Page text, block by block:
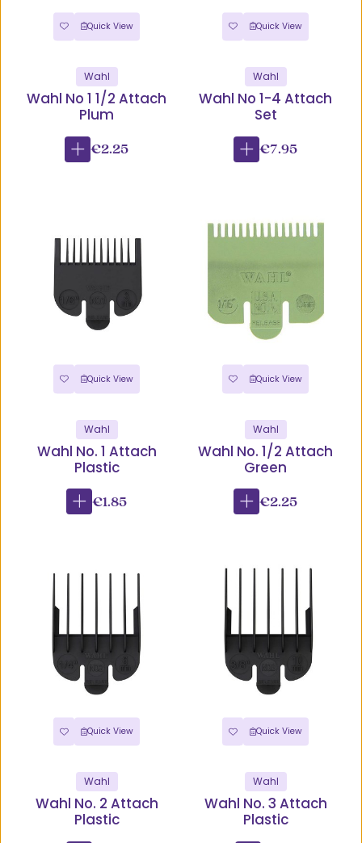
Quick View
Wahl
Wahl No 1 1/2 Attach
Plum
€2.25
Quick View
Wahl
Wahl No 1-4 Attach
Set
€7.95
Quick View
Wahl
Wahl No. 1 Attach
Plastic
€1.85
Quick View
Wahl
Wahl No. 1/2 Attach
Green
€2.25
Quick View
Wahl
Wahl No. 2 Attach
Plastic
Quick View
Wahl
Wahl No. 3 Attach
Plastic